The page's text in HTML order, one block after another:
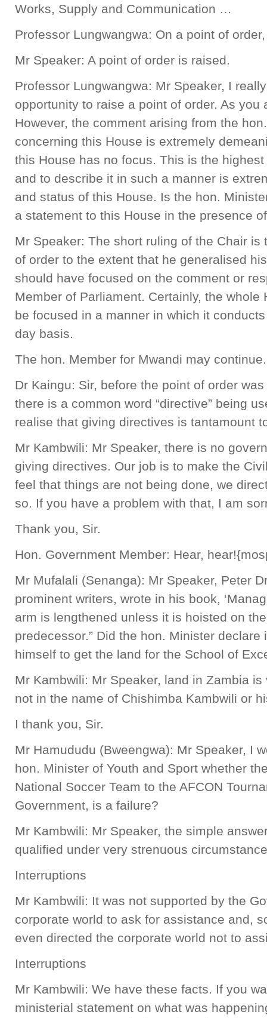
Works, Supply and Communication …
Professor Lungwangwa: On a point of
Mr Speaker: A point of order is raised.
Professor Lungwangwa: Mr Speaker, I
opportunity to raise a point of order. As you
However, the comment arising from the
concerning this House is extremely
this House has no focus. This is the
and to describe it in such a manner is
and status of this House. Is the hon.
a statement to this House in the presence
Mr Speaker: The short ruling of the Chair
of order to the extent that he generalised
should have focused on the comment or
Member of Parliament. Certainly, the
be focused in a manner in which it
day basis.
The hon. Member for Mwandi may continue.
Dr Kaingu: Sir, before the point of order
there is a common word “directive” being
realise that giving directives is tantamount
Mr Kambwili: Mr Speaker, there is no
giving directives. Our job is to make the
feel that things are not being done, we
so. If you have a problem with that, I am
Thank you, Sir.
Hon. Government Member: Hear,
Mr Mufalali (Senanga): Mr Speaker, Peter
prominent writers, wrote in his book,
arm is lengthened unless it is hoisted on
predecessor.” Did the hon. Minister
himself to get the land for the School of
Mr Kambwili: Mr Speaker, land in Zambia
not in the name of Chishimba Kambwili or
I thank you, Sir.
Mr Hamududu (Bweengwa): Mr Speaker, I
hon. Minister of Youth and Sport whether
National Soccer Team to the AFCON
Government, is a failure?
Mr Kambwili: Mr Speaker, the simple
qualified under very strenuous
Interruptions
Mr Kambwili: It was not supported by the
corporate world to ask for assistance and,
even directed the corporate world not to
Interruptions
Mr Kambwili: We have these facts. If you
ministerial statement on what was